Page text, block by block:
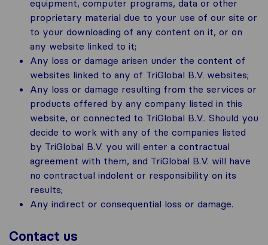
equipment, computer programs, data or other
proprietary material due to your use of our site or
to your downloading of any content on it, or on
any website linked to it;
Any loss or damage arisen under the content of
websites linked to any of TriGlobal B.V. websites;
Any loss or damage resulting from the services or
products offered by any company listed in this
website, or connected to TriGlobal B.V.. Should you
decide to work with any of the companies listed
by TriGlobal B.V. you will enter a contractual
agreement with them, and TriGlobal B.V. will have
no contractual indolent or responsibility on its
results;
Any indirect or consequential loss or damage.
Contact us